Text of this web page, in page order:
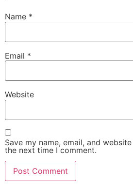
Name *
Email *
Website
Save my name, email, and
the next time I comment.